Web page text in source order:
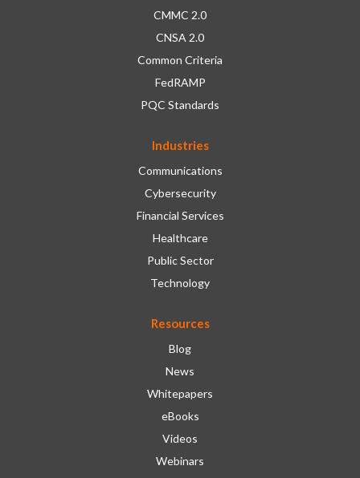
CMMC 2.0
CNSA 2.0
Common Criteria
FedRAMP
PQC Standards
Industries
Communications
Cybersecurity
Financial Services
Healthcare
Public Sector
Technology
Resources
Blog
News
Whitepapers
eBooks
Videos
Webinars